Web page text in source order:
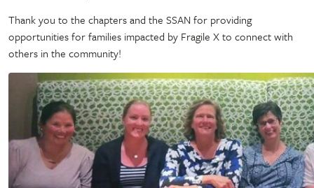
Thank you to the chapters and the SSAN for providing
opportunities for families impacted by Fragile X to connect with
others in the community!